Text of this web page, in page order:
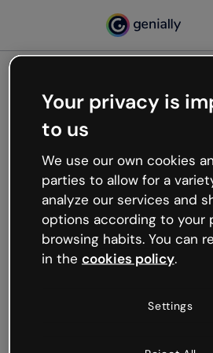
Oops,
working
We’re not sure what
like that and unexpected
Try refreshing the page or go
try your luck later.
Your privacy is
to us
We use our own cookies
parties to allow for a
analyze our services and
options according to your
browsing habits. You can
in the cookies policy.
Settings